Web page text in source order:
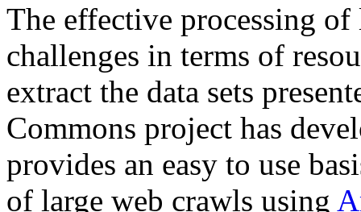
The effective processing of
challenges in terms of
extract the data sets
Commons project has
provides an easy to use
of large web crawls using